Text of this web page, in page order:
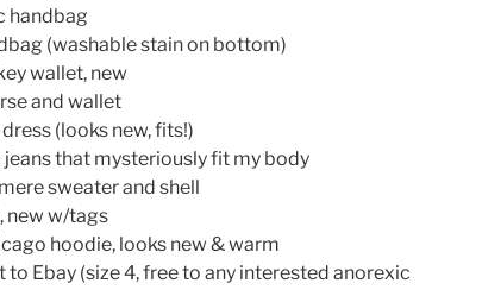
handbag
(washable stain on bottom)
wallet, new
and wallet
(looks new, fits!)
jeans that mysteriously fit my body
sweater and shell
new w/tags
hoodie, looks new & warm
to Ebay (size 4, free to any interested anorexic